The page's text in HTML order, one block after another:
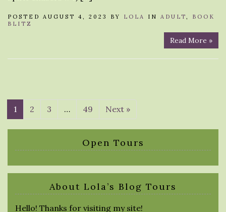
POSTED AUGUST 4, 2023 BY LOLA IN ADULT, BOOK
BLITZ
Read More »
1 2 3 … 49 Next »
Open Tours
About Lola’s Blog Tours
Hello! Thanks for visiting my site!